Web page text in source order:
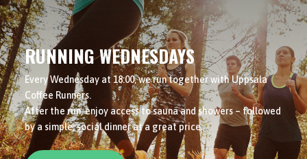
RUNNING WEDNESDAYS
Every Wednesday at 18:00, we run together with Uppsala
Coffee Runners.
After the run, enjoy access to sauna and showers – followed
by a simple, social dinner at a great price.